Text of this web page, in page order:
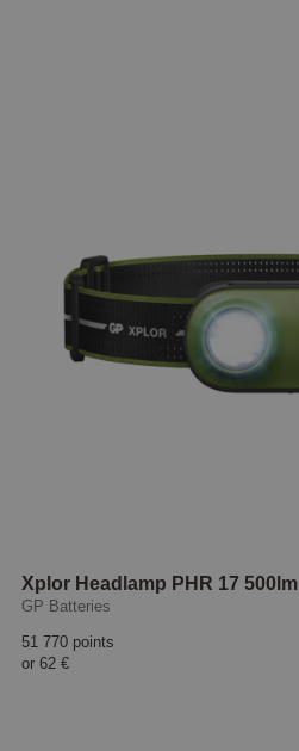
Xplor Headlamp PHR 17 500lm
GP Batteries
51 770 points
or 62 €